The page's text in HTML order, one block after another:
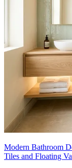
Modern Bathroom
Tiles and Floating